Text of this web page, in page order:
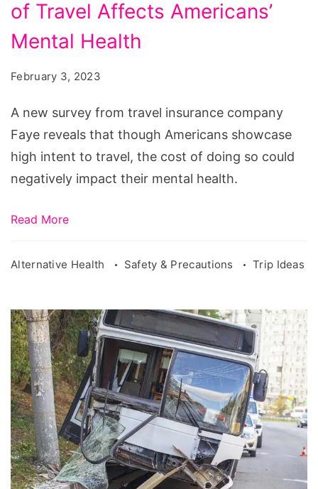
Survey
Reveals
of
Americans'
Mental
Health
of Travel Affects Americans’
Mental Health
February 3, 2023
A new survey from travel insurance company
Faye reveals that though Americans showcase
high intent to travel, the cost of doing so could
negatively impact their mental health.
Read More
Alternative Health Safety & Precautions Trip Ideas